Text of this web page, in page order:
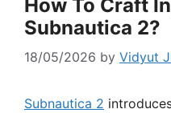
How To Craft
Subnautica 2?
18/05/2026 by Vidyut
Subnautica 2